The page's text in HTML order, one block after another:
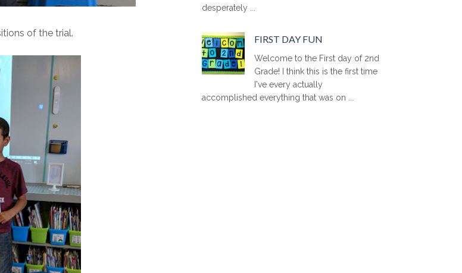
of the trial.
desperately ...
FIRST DAY FUN
Welcome to the First day of 2nd
Grade! I think this is the first time
I've every actually
accomplished everything that was on ...